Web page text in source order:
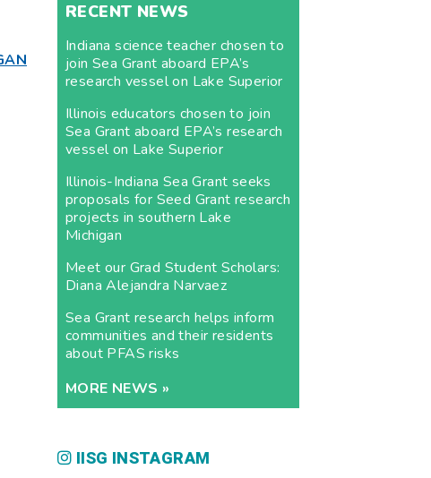
RECENT NEWS
Indiana science teacher chosen to
join Sea Grant aboard EPA’s
research vessel on Lake Superior
Illinois educators chosen to join
Sea Grant aboard EPA’s research
vessel on Lake Superior
Illinois-Indiana Sea Grant seeks
proposals for Seed Grant research
projects in southern Lake
Michigan
Meet our Grad Student Scholars:
Diana Alejandra Narvaez
Sea Grant research helps inform
communities and their residents
about PFAS risks
MORE NEWS »
IISG INSTAGRAM